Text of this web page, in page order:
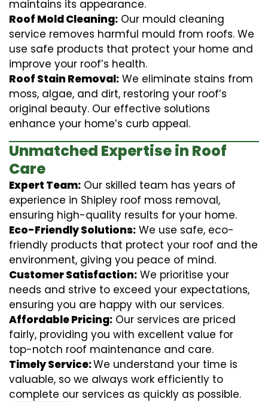
maintains its appearance.
Roof Mold Cleaning: Our mould cleaning
service removes harmful mould from roofs. We
use safe products that protect your home and
improve your roof’s health.
Roof Stain Removal: We eliminate stains from
moss, algae, and dirt, restoring your roof’s
original beauty. Our effective solutions
enhance your home’s curb appeal.
Unmatched Expertise in Roof
Care
Expert Team: Our skilled team has years of
experience in Shipley roof moss removal,
ensuring high-quality results for your home.
Eco-Friendly Solutions: We use safe, eco-
friendly products that protect your roof and the
environment, giving you peace of mind.
Customer Satisfaction: We prioritise your
needs and strive to exceed your expectations,
ensuring you are happy with our services.
Affordable Pricing: Our services are priced
fairly, providing you with excellent value for
top-notch roof maintenance and care.
Timely Service:We understand your time is
valuable, so we always work efficiently to
complete our services as quickly as possible.